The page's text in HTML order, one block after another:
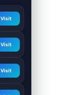
Visit
Visit
Visit